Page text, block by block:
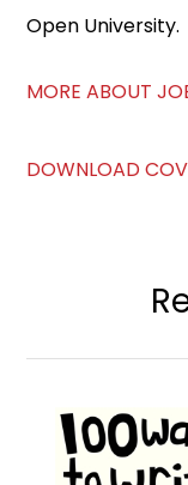
Open University.
MORE ABOUT
DOWNLOAD